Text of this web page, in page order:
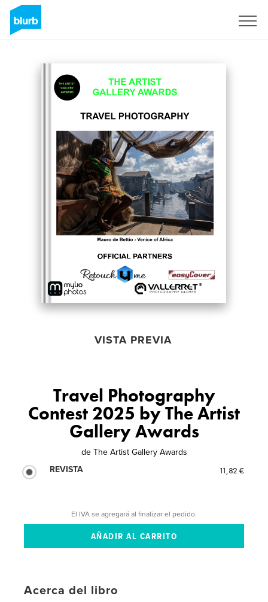
VISTA PREVIA
Travel Photography
Contest 2025 by The Artist
Gallery Awards
de The Artist Gallery Awards
REVISTA
11,82 €
El IVA se agregará al finalizar el pedido.
Acerca del libro